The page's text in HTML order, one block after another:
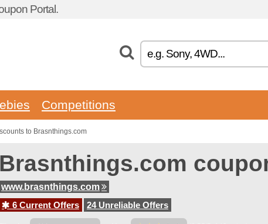
Portal.
Competitions
to Brasnthings.com
Brasnthings.com
www.brasnthings.com
6 Current Offers
24 Unreliable Offers